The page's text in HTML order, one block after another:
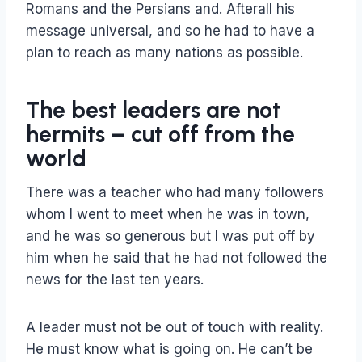
Romans and the Persians and. Afterall his
message universal, and so he had to have a
plan to reach as many nations as possible.
The best leaders are not
hermits – cut off from the
world
There was a teacher who had many followers
whom I went to meet when he was in town,
and he was so generous but I was put off by
him when he said that he had not followed the
news for the last ten years.
A leader must not be out of touch with reality.
He must know what is going on. He can’t be